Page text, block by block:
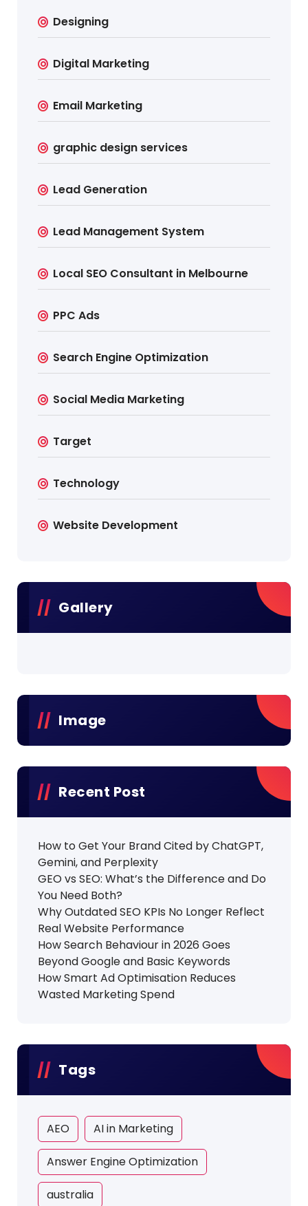
Designing
Digital Marketing
Email Marketing
graphic design services
Lead Generation
Lead Management System
Local SEO Consultant in Melbourne
PPC Ads
Search Engine Optimization
Social Media Marketing
Target
Technology
Website Development
Gallery
Image
Recent Post
How to Get Your Brand Cited by ChatGPT,
Gemini, and Perplexity
GEO vs SEO: What’s the Difference and Do
You Need Both?
Why Outdated SEO KPIs No Longer Reflect
Real Website Performance
How Search Behaviour in 2026 Goes
Beyond Google and Basic Keywords
How Smart Ad Optimisation Reduces
Wasted Marketing Spend
Tags
AEO AI in Marketing
Answer Engine Optimization
australia